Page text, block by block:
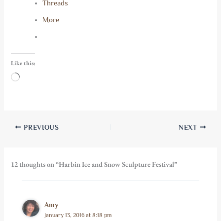
Threads
More
Like this:
Loading…
PREVIOUS NEXT
12 thoughts on “Harbin Ice and Snow Sculpture Festival”
Amy
January 13, 2016 at 8:18 pm